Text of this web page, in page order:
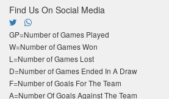
Find Us On Social Media
GP=Number of Games Played
W=Number of Games Won
L=Number of Games Lost
D=Number of Games Ended In A Draw
F=Number of Goals For The Team
A=Number Of Goals Against The Team